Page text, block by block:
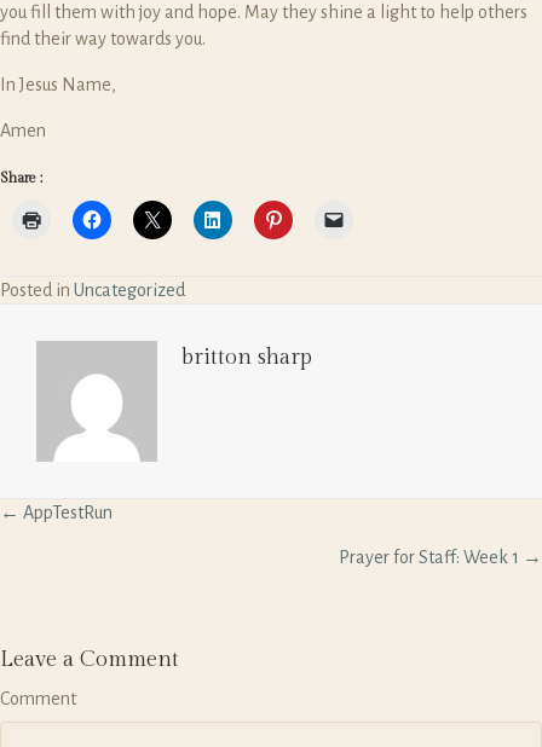
you fill them with joy and hope. May they shine a light to help others
find their way towards you.
In Jesus Name,
Amen
Share :
Posted in Uncategorized
britton sharp
P
a
i
g
← AppTestRun
Prayer for Staff: Week 1 →
Leave a Comment
Comment